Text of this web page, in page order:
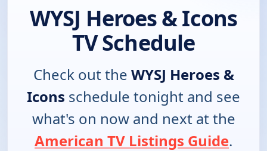
WYSJ Heroes & Icons
TV Schedule
Check out the WYSJ Heroes &
Icons schedule tonight and see
what's on now and next at the
American TV Listings Guide.